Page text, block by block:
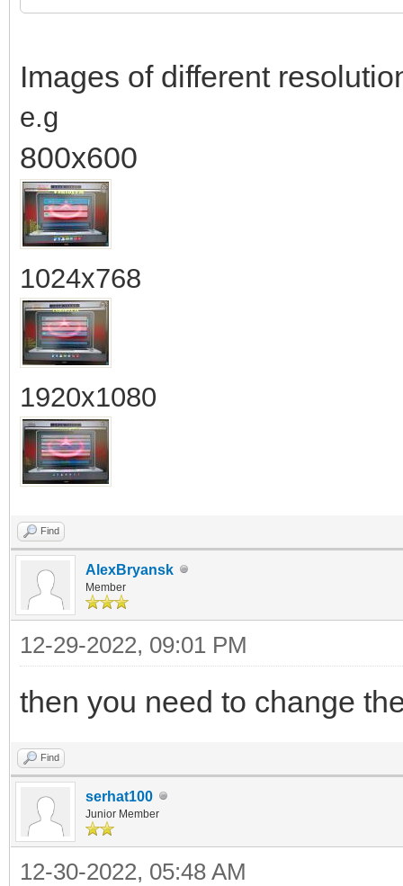
Images of different
e.g
800x600
1024x768
1920x1080
Find
AlexBryansk
Member
12-29-2022, 09:01 PM
then you need to change
Find
serhat100
Junior Member
12-30-2022, 05:48 AM